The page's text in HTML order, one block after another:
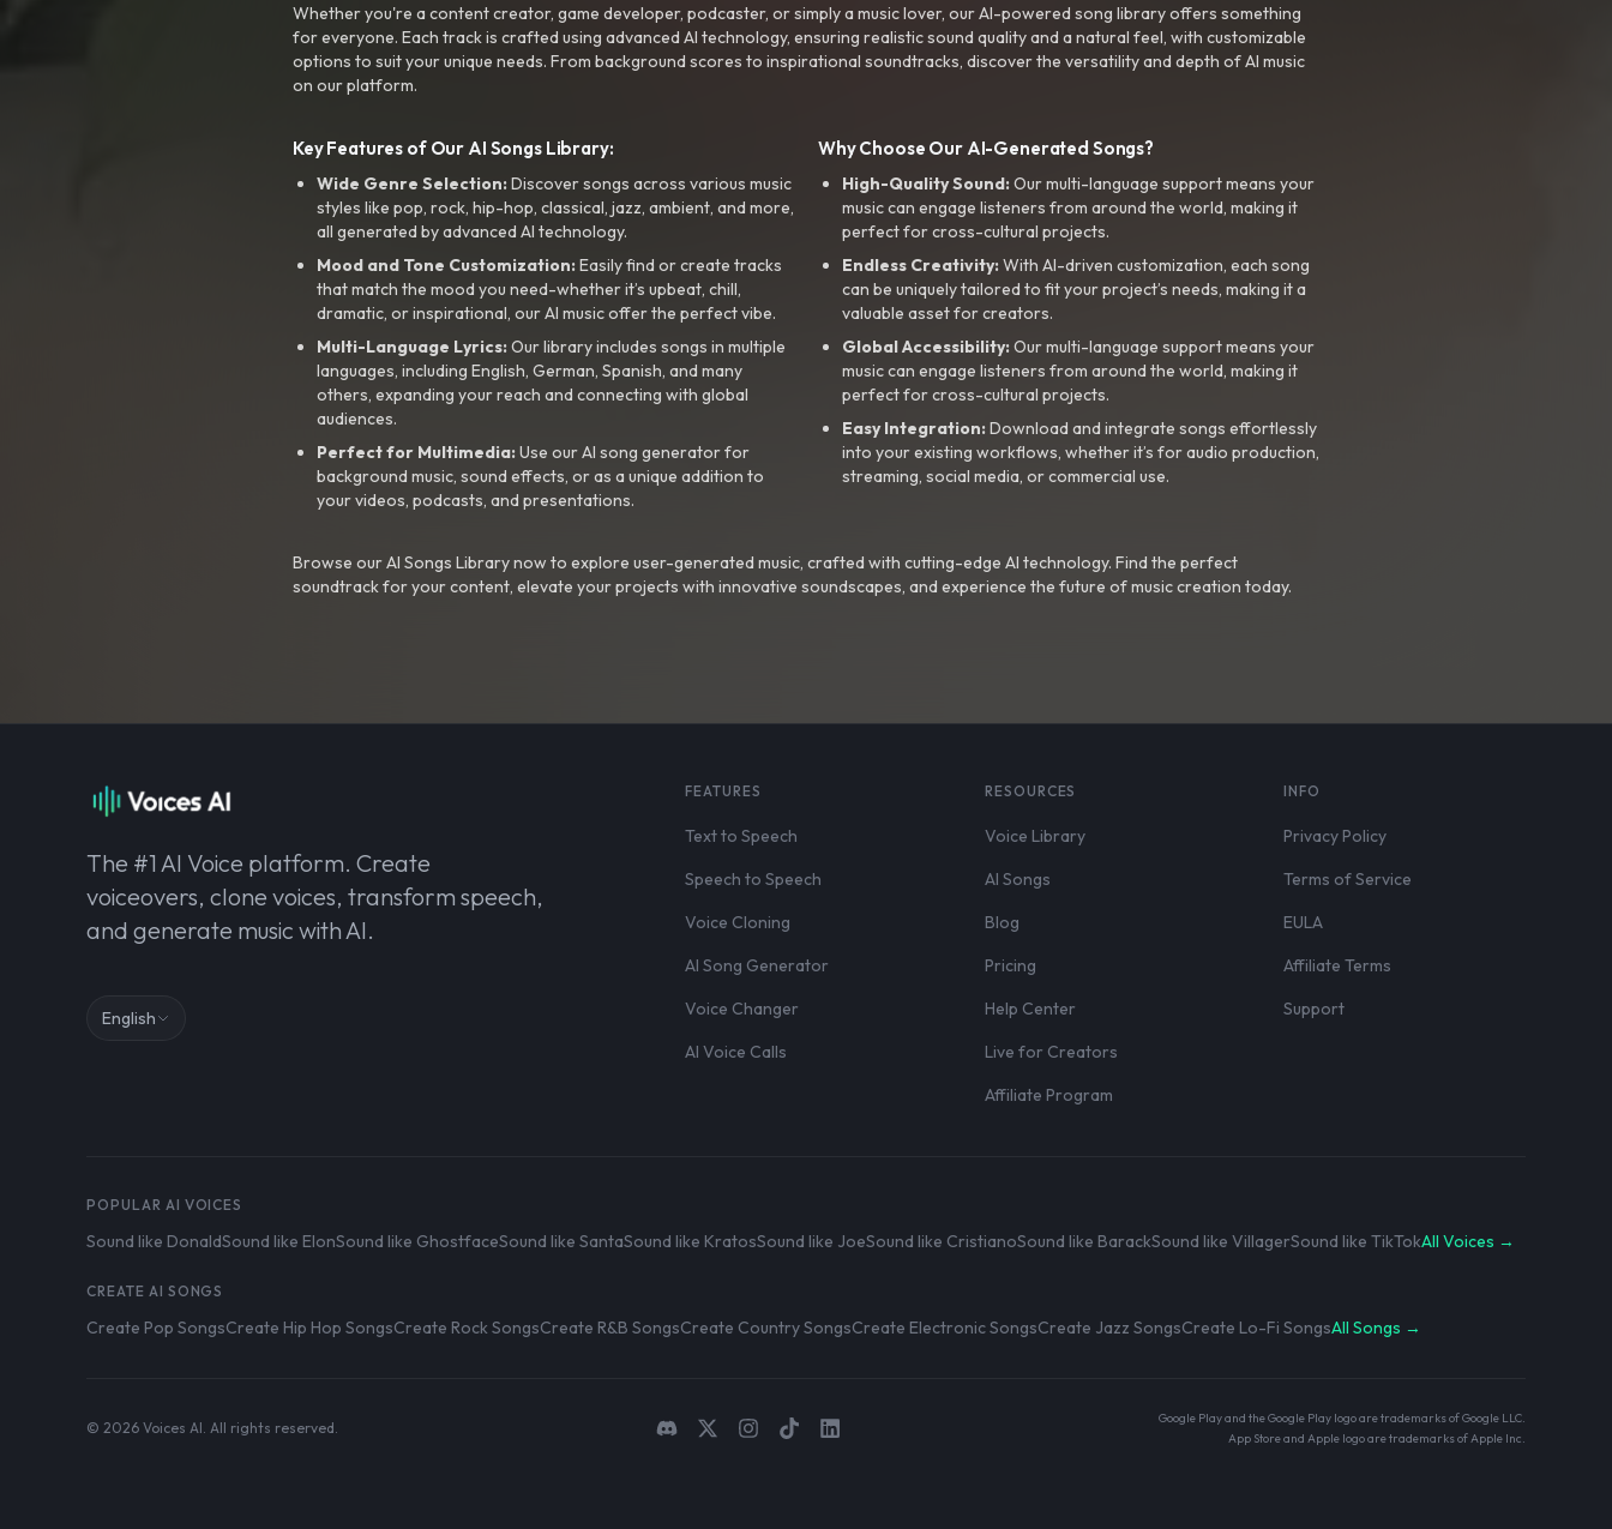
Whether you're a content creator, game developer, podcaster, or simply a music lover, our AI-powered song library offers something
for everyone. Each track is crafted using advanced AI technology, ensuring realistic sound quality and a natural feel, with customizable
options to suit your unique needs. From background scores to inspirational soundtracks, discover the versatility and depth of AI music
on our platform.
Key Features of Our AI Songs Library:
Wide Genre Selection:Discover songs across various music
styles like pop, rock, hip-hop, classical, jazz, ambient, and more,
all generated by advanced AI technology.
Mood and Tone Customization:Easily find or create tracks
that match the mood you need-whether it’s upbeat, chill,
dramatic, or inspirational, our AI music offer the perfect vibe.
Multi-Language Lyrics:Our library includes songs in multiple
languages, including English, German, Spanish, and many
others, expanding your reach and connecting with global
audiences.
Perfect for Multimedia:Use our AI song generator for
background music, sound effects, or as a unique addition to
your videos, podcasts, and presentations.
Why Choose Our AI-Generated Songs?
High-Quality Sound:Our multi-language support means your
music can engage listeners from around the world, making it
perfect for cross-cultural projects.
Endless Creativity:With AI-driven customization, each song
can be uniquely tailored to fit your project’s needs, making it a
valuable asset for creators.
Global Accessibility:Our multi-language support means your
music can engage listeners from around the world, making it
perfect for cross-cultural projects.
Easy Integration:Download and integrate songs effortlessly
into your existing workflows, whether it’s for audio production,
streaming, social media, or commercial use.
Browse our AI Songs Library now to explore user-generated music, crafted with cutting-edge AI technology. Find the perfect
soundtrack for your content, elevate your projects with innovative soundscapes, and experience the future of music creation today.
The #1 AI Voice platform. Create
voiceovers, clone voices, transform speech,
and generate music with AI.
English
FEATURES
Text to Speech
Speech to Speech
Voice Cloning
AI Song Generator
Voice Changer
AI Voice Calls
RESOURCES
Voice Library
AI Songs
Blog
Pricing
Help Center
Live for Creators
Affiliate Program
INFO
Privacy Policy
Terms of Service
EULA
Affiliate Terms
Support
POPULAR AI VOICES
Sound like DonaldSound like ElonSound like GhostfaceSound like SantaSound like KratosSound like JoeSound like CristianoSound like BarackSound like VillagerSound like TikTokAll Voices →
CREATE AI SONGS
Create Pop SongsCreate Hip Hop SongsCreate Rock SongsCreate R&B SongsCreate Country SongsCreate Electronic SongsCreate Jazz SongsCreate Lo-Fi SongsAll Songs →
© 2026 Voices AI. All rights reserved.
Google Play and the Google Play logo are trademarks of Google LLC.
App Store and Apple logo are trademarks of Apple Inc.